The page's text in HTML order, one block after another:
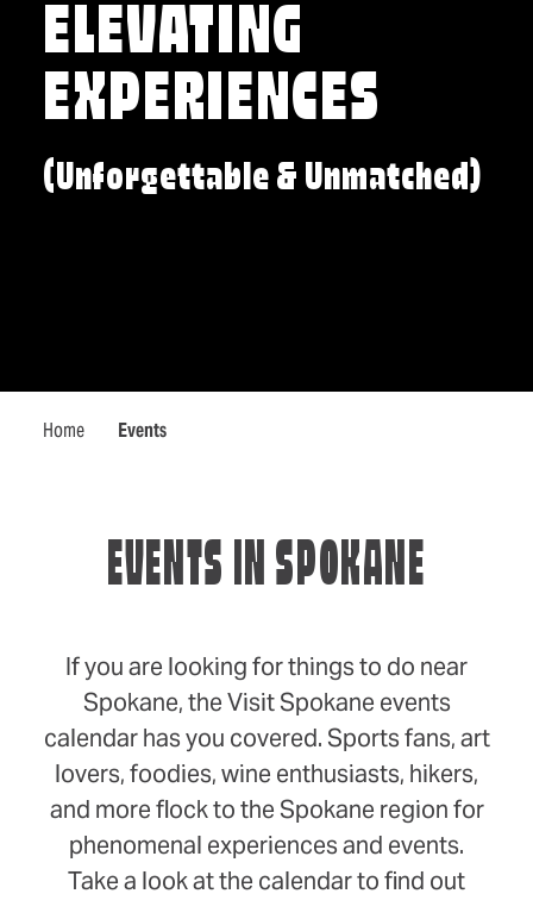
ELEVATING
EXPERIENCES
(Unforgettable & Unmatched)
Home Events
EVENTS IN SPOKANE
If you are looking for things to do near
Spokane, the Visit Spokane events
calendar has you covered. Sports fans, art
lovers, foodies, wine enthusiasts, hikers,
and more flock to the Spokane region for
phenomenal experiences and events.
Take a look at the calendar to find out